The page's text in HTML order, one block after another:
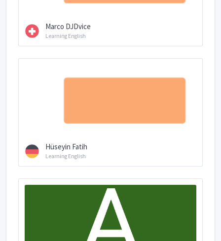
Marco DJDvice
Learning English
Hüseyin Fatih
Learning English